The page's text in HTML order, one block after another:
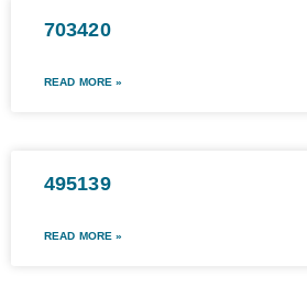
703420
READ MORE »
495139
READ MORE »